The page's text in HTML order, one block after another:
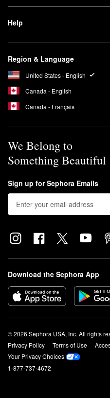
Help
Region & Language
United States - English
Canada - English
Canada - Français
We Belong to
Something Beautiful
Sign up for Sephora Emails
Download the Sephora App
© 2026 Sephora USA, Inc. All rights
Privacy Policy
Terms of Use
Your Privacy Choices
1-877-737-4672